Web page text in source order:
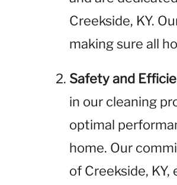
Creekside, KY.
making sure all
Safety and
in our cleaning
optimal
home. Our
of Creekside,